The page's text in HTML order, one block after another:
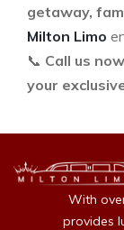
getaway,
Milton Limo
📞 Call us
your
With
provides